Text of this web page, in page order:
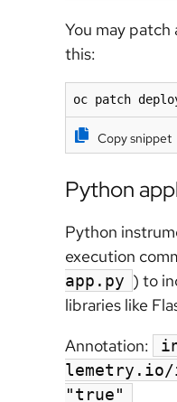
You may
this:
oc patch
Copy snippet
Python
Python
execution
app.py ) to
libraries like
Annotation:
"true"